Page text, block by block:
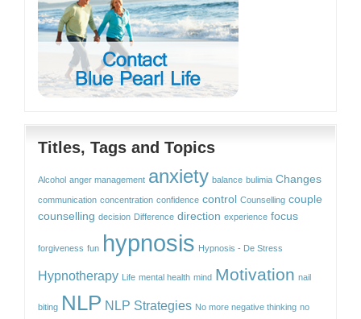
Titles, Tags and Topics
Alcohol anger management anxiety balance bulimia Changes
communication concentration confidence control Counselling couple
counselling decision Difference direction experience focus
forgiveness fun hypnosis Hypnosis - De Stress
Hypnotherapy Life mental health mind Motivation nail
biting NLP NLP Strategies No more negative thinking no